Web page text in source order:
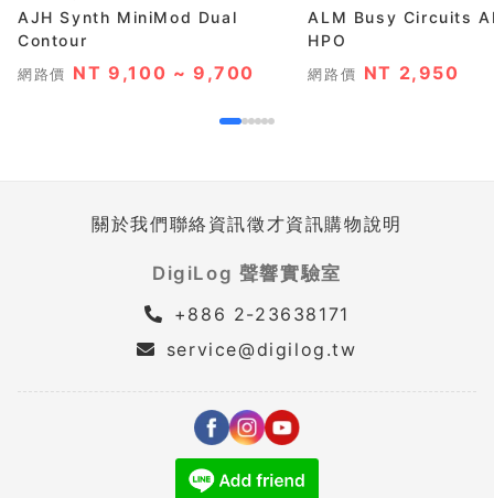
AJH Synth MiniMod Dual
Contour
網路價 NT 9,100 ~ 9,700
ALM Busy Circuits
HPO
網路價 NT 2,950
關於我們聯絡資訊徵才資訊購物說明
DigiLog 聲響實驗室
+886 2-23638171
service@digilog.tw